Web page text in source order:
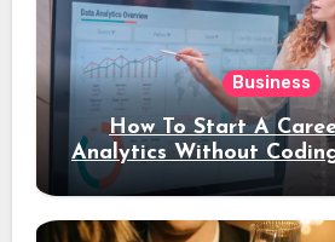
Business
How To Start A
Analytics Without